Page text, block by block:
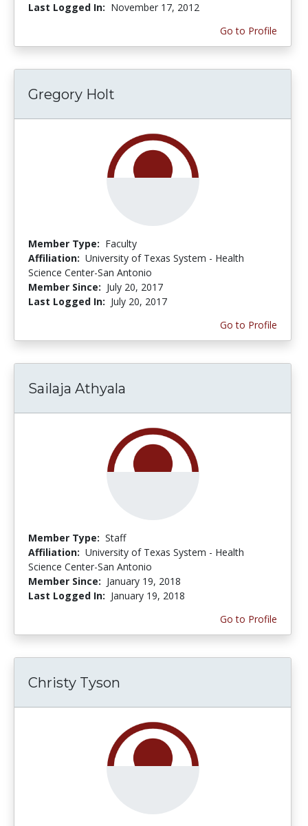
Last Logged In: November 17, 2012
Go to Profile
Gregory Holt
Member Type: Faculty
Affiliation: University of Texas System - Health
Science Center-San Antonio
Member Since: July 20, 2017
Last Logged In: July 20, 2017
Go to Profile
Sailaja Athyala
Member Type: Staff
Affiliation: University of Texas System - Health
Science Center-San Antonio
Member Since: January 19, 2018
Last Logged In: January 19, 2018
Go to Profile
Christy Tyson